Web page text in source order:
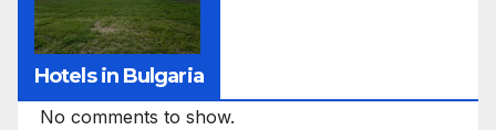
Hotels in Bulgaria
No comments to show.